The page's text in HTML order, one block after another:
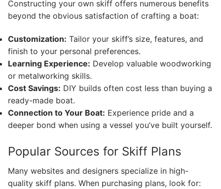
Constructing your own skiff offers numerous benefits
beyond the obvious satisfaction of crafting a boat:
Customization: Tailor your skiff’s size, features, and
finish to your personal preferences.
Learning Experience: Develop valuable woodworking
or metalworking skills.
Cost Savings: DIY builds often cost less than buying a
ready-made boat.
Connection to Your Boat: Experience pride and a
deeper bond when using a vessel you’ve built yourself.
Popular Sources for Skiff Plans
Many websites and designers specialize in high-
quality skiff plans. When purchasing plans, look for: